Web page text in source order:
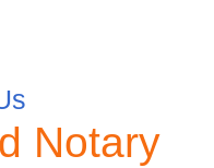
Notary